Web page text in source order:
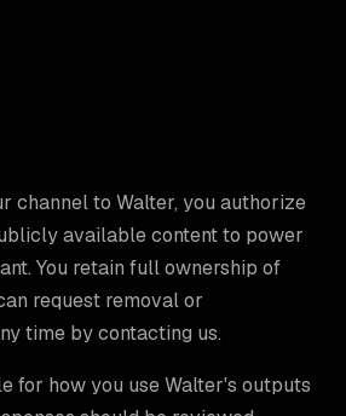
channel to Walter, you authorize
available content to power
You retain full ownership of
request removal or
time by contacting us.
for how you use Walter's outputs